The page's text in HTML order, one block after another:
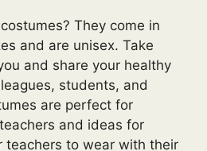
They come in
and are unisex. Take
and share your healthy
students, and
are perfect for
and ideas for
teachers to wear with their